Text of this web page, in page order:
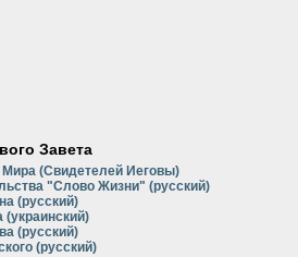
Завета
Мира (Свидетелей Иеговы)
"Слово Жизни" (русский)
(русский)
(русский)
(русский)